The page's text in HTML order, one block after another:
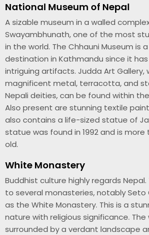
National Museum of Nepal
A sizable museum in a walled
Swayambhunath, one of the most
in the world. The Chhauni Museum is
destination in Kathmandu since it
intriguing artifacts. Judda Art Gallery,
magnificent metal, terracotta, and
Nepali deities, can be found within
Also present are stunning textile
also contains a life-sized statue of
statue was found in 1992 and is more
old.
White Monastery
Buddhist culture highly regards
to several monasteries, notably Seto
as the White Monastery. This is a
nature with religious significance.
surrounded by a verdant landscape